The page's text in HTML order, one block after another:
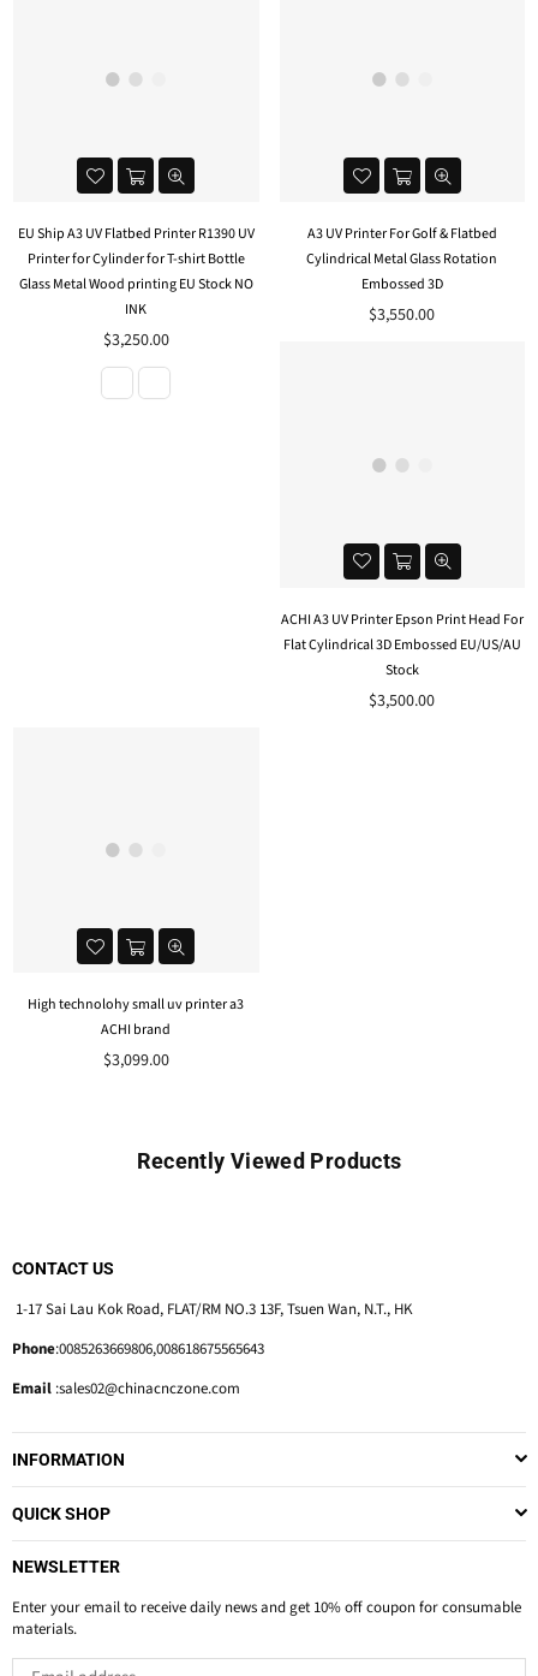
EU Ship A3 UV Flatbed Printer R1390 UV
Printer for Cylinder for T-shirt Bottle
Glass Metal Wood printing EU Stock NO
INK
$3,250.00
A3 UV Printer For Golf & Flatbed
Cylindrical Metal Glass Rotation
Embossed 3D
Regular
$3,550.00
ACHI A3 UV Printer Epson Print Head For
Flat Cylindrical 3D Embossed EU/US/AU
Stock
Regular
$3,500.00
High technolohy small uv printer a3
ACHI brand
Regular
$3,099.00
Recently Viewed Products
CONTACT US
1-17 Sai Lau Kok Road, FLAT/RM NO.3 13F, Tsuen Wan, N.T., HK
Phone:0085263669806,008618675565643
Email :sales02@chinacnczone.com
INFORMATION
QUICK SHOP
NEWSLETTER
Enter your email to receive daily news and get 10% off coupon for consumable
materials.